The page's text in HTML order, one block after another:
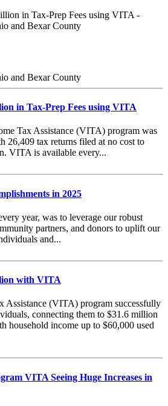
and Bexar County
in Tax-Prep Fees using VITA
Tax Assistance (VITA) program was
26,409 tax returns filed at no cost to
VITA is available every...
in 2025
year, was to leverage our robust
partners, and donors to uplift our
and...
with VITA
Assistance (VITA) program successfully
connecting them to $31.6 million
household income up to $60,000 used
VITA Seeing Huge Increases in